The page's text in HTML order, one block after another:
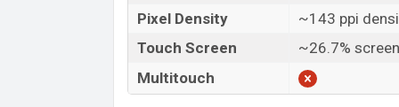
Pixel Density
~143 ppi
Touch Screen
~26.7%
Multitouch